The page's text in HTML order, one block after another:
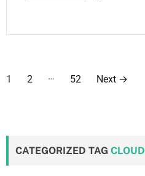
P
s
1 2 … 52 Next →
CATEGORIZED TAG CLOUD